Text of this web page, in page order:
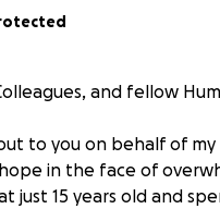
and fellow
to you on behalf of
in the face of
just 15 years old and